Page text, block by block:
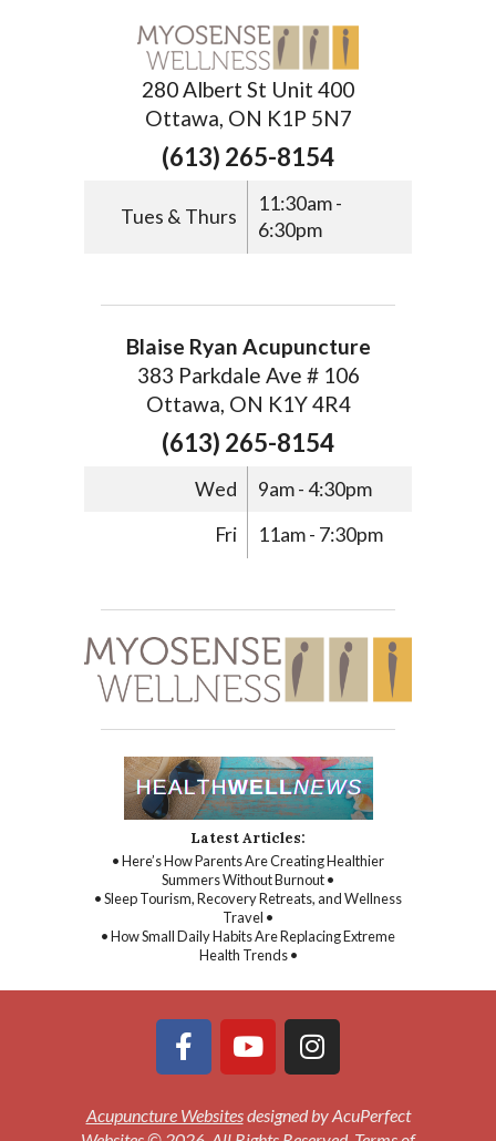
280 Albert St Unit 400
Ottawa, ON K1P 5N7
(613) 265-8154
Tues & Thurs
11:30am -
6:30pm
Blaise Ryan Acupuncture
383 Parkdale Ave # 106
Ottawa, ON K1Y 4R4
(613) 265-8154
Wed
9am - 4:30pm
Fri
11am - 7:30pm
Latest Articles:
• Here’s How Parents Are Creating Healthier
Summers Without Burnout •
• Sleep Tourism, Recovery Retreats, and Wellness
Travel •
• How Small Daily Habits Are Replacing Extreme
Health Trends •
Acupuncture Websitesdesigned by AcuPerfect